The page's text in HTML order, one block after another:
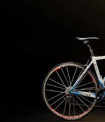
Past models
Overview over every bike
chronological order.